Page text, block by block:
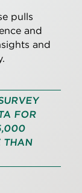
pulls
and
and
FOR
THAN